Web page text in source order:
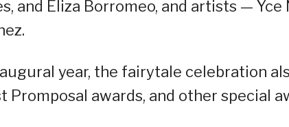
and Eliza Borromeo, and artists — Yce
year, the fairytale celebration
Promposal awards, and other special